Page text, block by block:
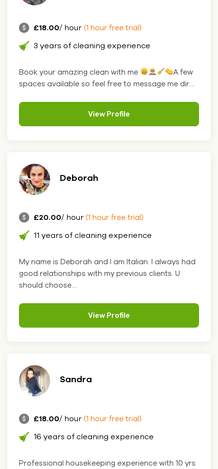
£18.00/ hour (1 hour free trial)
3 years of cleaning experience
Book your amazing clean with me
A few
spaces available so feel free to message me dir....
View Profile
Deborah
£20.00/ hour (1 hour free trial)
11 years of cleaning experience
My name is Deborah and I am Italian. I always had
good relationships with my previous clients. U
should choose....
View Profile
Sandra
£18.00/ hour (1 hour free trial)
16 years of cleaning experience
Professional housekeeping experience with 10 yrs